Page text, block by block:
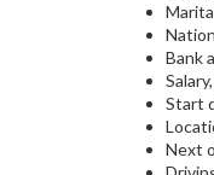
Bank
Start
Next